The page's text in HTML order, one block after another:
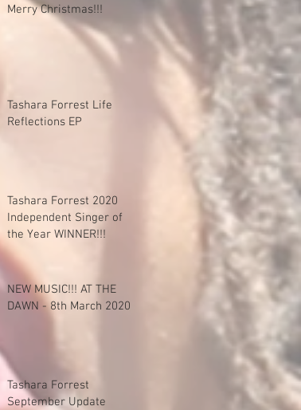
Merry Christmas!!!
Tashara Forrest Life
Reflections EP
Tashara Forrest 2020
Independent Singer of
the Year WINNER!!!
NEW MUSIC!!! AT THE
DAWN - 8th March 2020!!!
Tashara Forrest
September Update